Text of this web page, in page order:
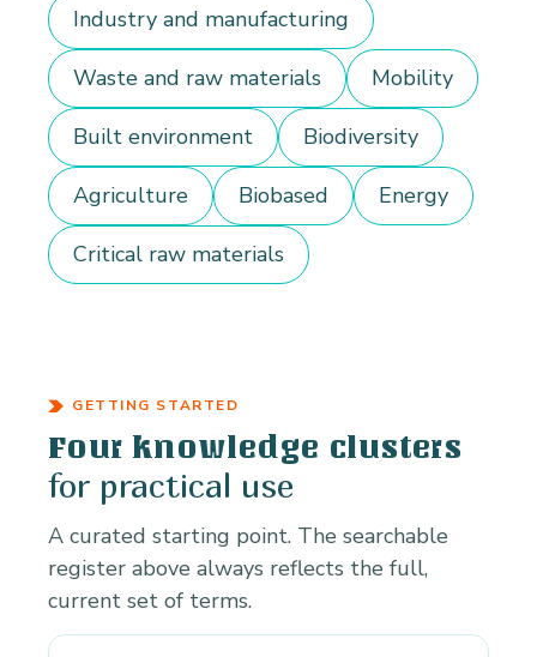
Industry and manufacturing
Waste and raw materials Mobility
Built environment Biodiversity
Agriculture Biobased Energy
Critical raw materials
GETTING STARTED
Four knowledge clusters
for practical use
A curated starting point. The searchable
register above always reflects the full,
current set of terms.